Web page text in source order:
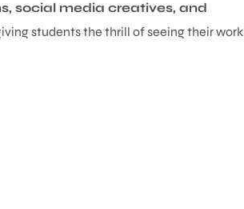
social media creatives, and
students the thrill of seeing their work